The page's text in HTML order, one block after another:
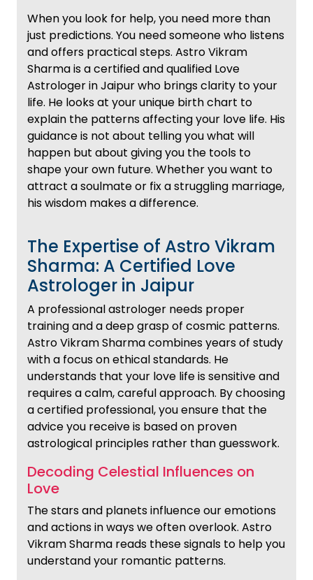
When you look for help, you need more than
just predictions. You need someone who listens
and offers practical steps. Astro Vikram
Sharma is a certified and qualified Love
Astrologer in Jaipur who brings clarity to your
life. He looks at your unique birth chart to
explain the patterns affecting your love life. His
guidance is not about telling you what will
happen but about giving you the tools to
shape your own future. Whether you want to
attract a soulmate or fix a struggling marriage,
his wisdom makes a difference.
The Expertise of Astro Vikram
Sharma: A Certified Love
Astrologer in Jaipur
A professional astrologer needs proper
training and a deep grasp of cosmic patterns.
Astro Vikram Sharma combines years of study
with a focus on ethical standards. He
understands that your love life is sensitive and
requires a calm, careful approach. By choosing
a certified professional, you ensure that the
advice you receive is based on proven
astrological principles rather than guesswork.
Decoding Celestial Influences on
Love
The stars and planets influence our emotions
and actions in ways we often overlook. Astro
Vikram Sharma reads these signals to help you
understand your romantic patterns.